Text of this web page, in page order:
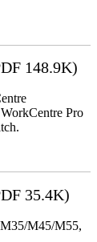
148.9K)
Pro
35.4K)
M45/M55,